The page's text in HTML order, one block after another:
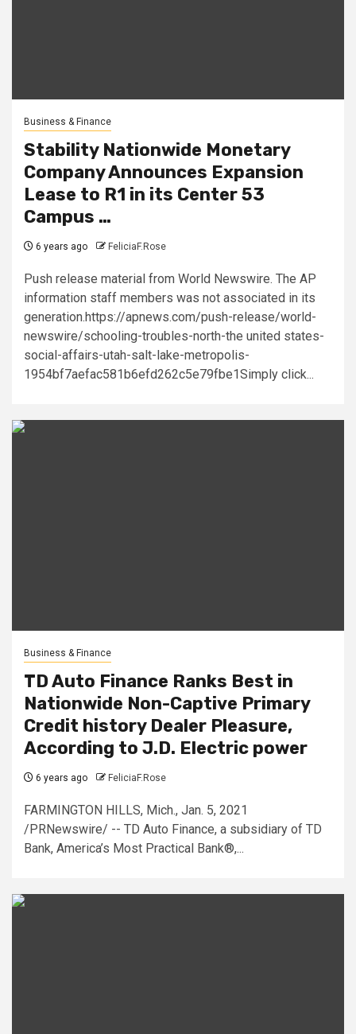
Business & Finance
Stability Nationwide Monetary
Company Announces Expansion
Lease to R1 in its Center 53
Campus …
6 years ago FeliciaF.Rose
Push release material from World Newswire. The AP
information staff members was not associated in its
generation.https://apnews.com/push-release/world-
newswire/schooling-troubles-north-the united states-
social-affairs-utah-salt-lake-metropolis-
1954bf7aefac581b6efd262c5e79fbe1Simply click...
Business & Finance
TD Auto Finance Ranks Best in
Nationwide Non-Captive Primary
Credit history Dealer Pleasure,
According to J.D. Electric power
6 years ago FeliciaF.Rose
FARMINGTON HILLS, Mich., Jan. 5, 2021
/PRNewswire/ -- TD Auto Finance, a subsidiary of TD
Bank, America’s Most Practical Bank®,...